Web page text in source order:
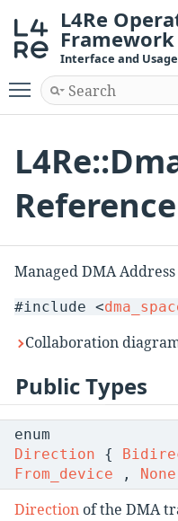
L4Re
Framework
Interface and
Toggle main menu
Reference
Managed DMA Address
#include <
Collaboration
Public Types
enum
Direction {
From_device , None
Directionof the DMA